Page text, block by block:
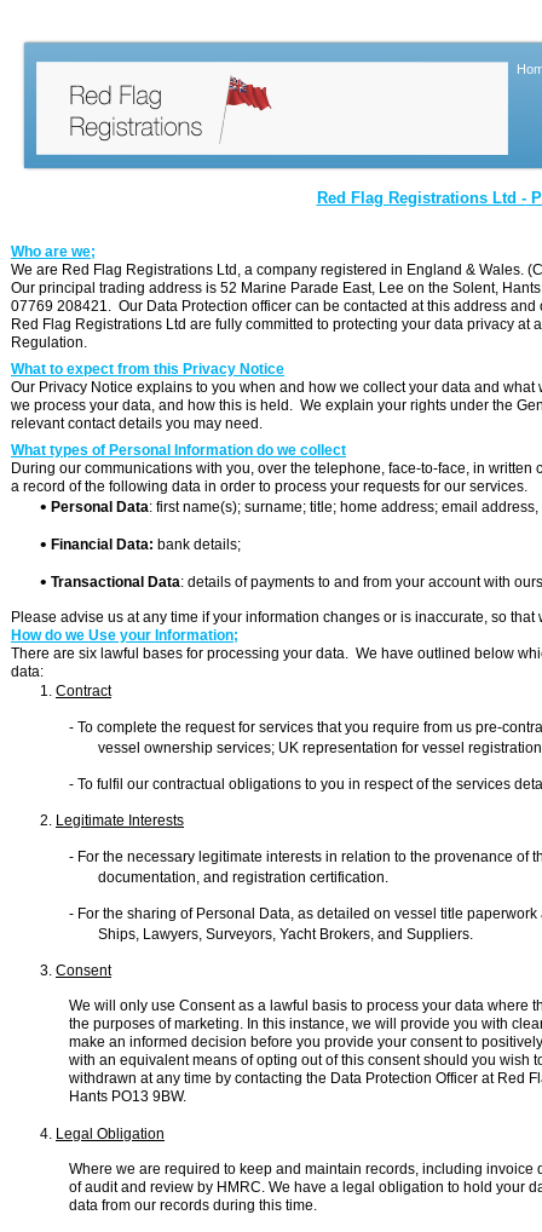
Red Flag Registrations Ltd -
Who are we;
We are Red Flag Registrations Ltd, a company registered in England & Wales.
Our principal trading address is 52 Marine Parade East, Lee on the Solent,
07769 208421. Our Data Protection officer can be contacted at this address
Red Flag Registrations Ltd are fully committed to protecting your data privacy
Regulation.
What to expect from this Privacy Notice
Our Privacy Notice explains to you when and how we collect your data and
we process your data, and how this is held. We explain your rights under the
relevant contact details you may need.
What types of Personal Information do we collect
During our communications with you, over the telephone, face-to-face, in written
a record of the following data in order to process your requests for our services.
 Personal Data: first name(s); surname; title; home address; email
 Financial Data: bank details;
 Transactional Data: details of payments to and from your account with
Please advise us at any time if your information changes or is inaccurate, so
How do we Use your Information;
There are six lawful bases for processing your data. We have outlined below
data:
1. Contract
- To complete the request for services that you require from us pre-
vessel ownership services; UK representation for vessel
- To fulfil our contractual obligations to you in respect of the services
2. Legitimate Interests
- For the necessary legitimate interests in relation to the provenance of
documentation, and registration certification.
- For the sharing of Personal Data, as detailed on vessel title
Ships, Lawyers, Surveyors, Yacht Brokers, and Suppliers.
3. Consent
We will only use Consent as a lawful basis to process your data where
the purposes of marketing. In this instance, we will provide you with
make an informed decision before you provide your consent to
with an equivalent means of opting out of this consent should you wish
withdrawn at any time by contacting the Data Protection Officer at Red
Hants PO13 9BW.
4. Legal Obligation
Where we are required to keep and maintain records, including
of audit and review by HMRC. We have a legal obligation to hold your
data from our records during this time.